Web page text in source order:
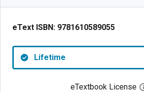
eText ISBN: 9781610589055
Lifetime
eTextbook License